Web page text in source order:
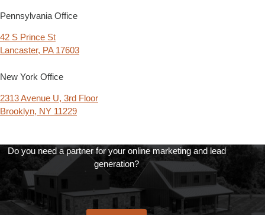
Pennsylvania Office
42 S Prince St
Lancaster, PA 17603
New York Office
2313 Avenue U, 3rd Floor
Brooklyn, NY 11229
Do you need a partner for your online marketing and lead
generation?